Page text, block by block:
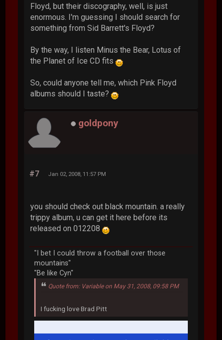
Floyd, but their discography, well, is just
enormous. I'm guessing I should search for
something from Sid Barrett's Floyd?
By the way, I listen Minus the Bear, Lotus of
the Planet of Ice CD fits
So, could anyone tell me, which Pink Floyd
albums should I taste?
goldpony
#7 Jan 02, 2008, 11:57 PM
you should check out black mountain. a really
trippy album, u can get it here before its
released on 012208
"I bet I could throw a football over those
mountains"
"Be like Cyn"
Quote from: Variable on May 31, 2008, 09:58 PM
I fucking love Brad Pitt